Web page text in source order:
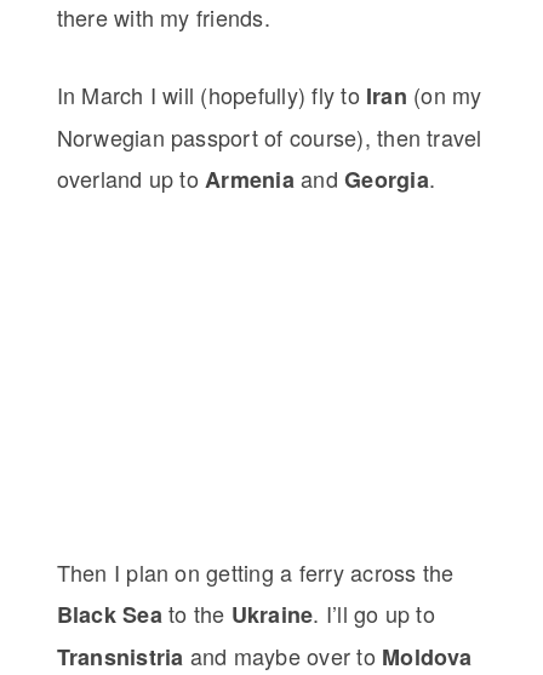
there with my friends.
In March I will (hopefully) fly to Iran (on my
Norwegian passport of course), then travel
overland up toArmeniaandGeorgia.
Then I plan on getting a ferry across the
Black Seato the Ukraine. I’ll go up to
Transnistria and maybe over to Moldova